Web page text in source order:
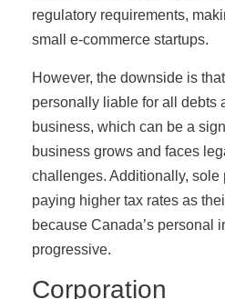
regulatory requirements,
small e-commerce startups.
However, the downside is
personally liable for all debts
business, which can be a
business grows and faces
challenges. Additionally, sole
paying higher tax rates as
because Canada’s personal
progressive.
Corporation